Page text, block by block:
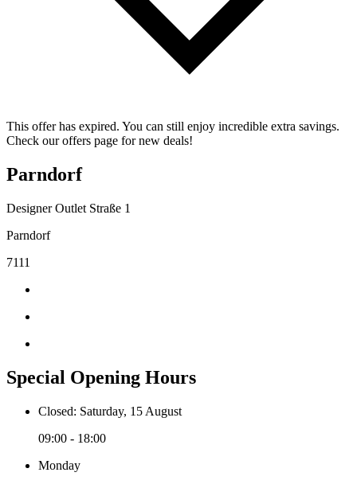
This offer has expired. You can still enjoy incredible extra savings.
Check our offers page for new deals!
Parndorf
Designer Outlet Straße 1
Parndorf
7111
Special Opening Hours
Closed: Saturday, 15 August
09:00 - 18:00
Monday